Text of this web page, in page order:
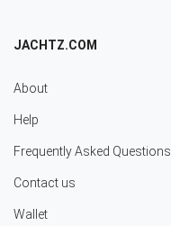
JACHTZ.COM
About
Help
Frequently Asked Questions
Contact us
Wallet